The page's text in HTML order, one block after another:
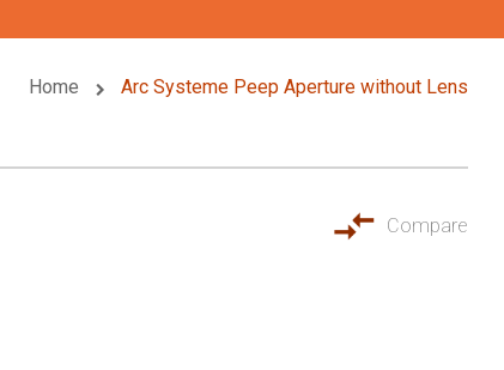
Home Arc Systeme Peep Aperture without Lens
Compare